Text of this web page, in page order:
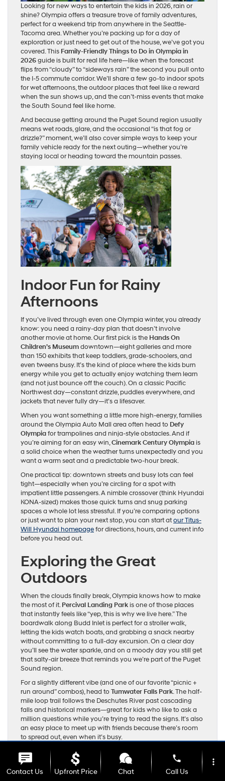
Looking for new ways to entertain the kids in 2026, rain or
shine? Olympia offers a treasure trove of family adventures,
perfect for a weekend trip from anywhere in the Seattle-
Tacoma area. Whether you’re packing up for a day of
exploration or just need to get out of the house, we’ve got you
covered. This Family-Friendly Things to Do in Olympia in
2026guide is built for real life here—like when the forecast
flips from “cloudy” to “sideways rain” the second you pull onto
the I-5 commute corridor. We’ll share a few go-to indoor spots
for wet afternoons, the outdoor places that feel like a reward
when the sun shows up, and the can’t-miss events that make
the South Sound feel like home.
And because getting around the Puget Sound region usually
means wet roads, glare, and the occasional “is that fog or
drizzle?” moment, we’ll also cover simple ways to keep your
family vehicle ready for the next outing—whether you’re
staying local or heading toward the mountain passes.
Indoor Fun for Rainy
Afternoons
If you’ve lived through even one Olympia winter, you already
know: you need a rainy-day plan that doesn’t involve
another movie at home. Our first pick is the Hands On
Children’s Museumdowntown—eight galleries and more
than 150 exhibits that keep toddlers, grade-schoolers, and
even tweens busy. It’s the kind of place where the kids burn
energy while you get to actually enjoy watching them learn
(and not just bounce off the couch). On a classic Pacific
Northwest day—constant drizzle, puddles everywhere, and
jackets that never fully dry—it’s a lifesaver.
When you want something a little more high-energy, families
around the Olympia Auto Mall area often head to Defy
Olympiafor trampolines and ninja-style obstacles. And if
you’re aiming for an easy win,Cinemark Century Olympiais
a solid choice when the weather turns unexpectedly and you
want a warm seat and a predictable two-hour break.
One practical tip: downtown streets and busy lots can feel
tight—especially when you’re circling for a spot with
impatient little passengers. A nimble crossover (think Hyundai
KONA-sized) makes those quick turns and snug parking
spaces a whole lot less stressful. If you’re comparing options
or just want to plan your next stop, you can start atour Titus-
Will Hyundai homepagefor directions, hours, and current info
before you head out.
Exploring the Great
Outdoors
When the clouds finally break, Olympia knows how to make
the most of it.Percival Landing Parkis one of those places
that instantly feels like “yep, this is why we live here.” The
boardwalk along Budd Inlet is perfect for a stroller walk,
letting the kids watch boats, and grabbing a snack nearby
without committing to a full-day excursion. On a clear day
you’ll see the water sparkle, and on a moody day you still get
that salty-air breeze that reminds you we’re part of the Puget
Sound region.
For a slightly different vibe (and one of our favorite “picnic +
run around” combos), head toTumwater Falls Park. The half-
mile loop trail follows the Deschutes River past cascading
falls and historical markers—great for kids who like to ask a
million questions while you’re trying to read the signs. It’s also
an easy place to meet up with friends because there’s room
to spread out, even when it’s busy.
Outdoor days usually mean gear: jackets that can handle
surprise showers, a change of clothes, towels for muddy
shoes, and enough snacks to feed a small soccer team. A
Contact Us Upfront Price Chat
phone
Call Us
more_vert